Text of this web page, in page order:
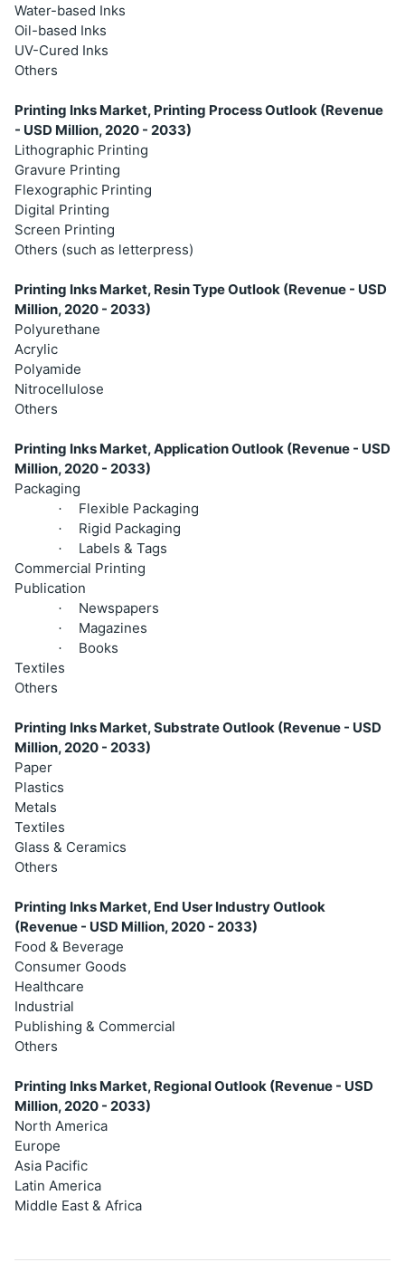
Water-based Inks
Oil-based Inks
UV-Cured Inks
Others
Printing Inks Market, Printing Process Outlook (Revenue
- USD Million, 2020 - 2033)
Lithographic Printing
Gravure Printing
Flexographic Printing
Digital Printing
Screen Printing
Others (such as letterpress)
Printing Inks Market, Resin Type Outlook (Revenue - USD
Million, 2020 - 2033)
Polyurethane
Acrylic
Polyamide
Nitrocellulose
Others
Printing Inks Market, Application Outlook (Revenue - USD
Million, 2020 - 2033)
Packaging
· Flexible Packaging
· Rigid Packaging
·
Labels & Tags
Commercial Printing
Publication
· Newspapers
· Magazines
·
Books
Textiles
Others
Printing Inks Market, Substrate Outlook (Revenue - USD
Million, 2020 - 2033)
Paper
Plastics
Metals
Textiles
Glass & Ceramics
Others
Printing Inks Market, End User Industry Outlook
(Revenue - USD Million, 2020 - 2033)
Food & Beverage
Consumer Goods
Healthcare
Industrial
Publishing & Commercial
Others
Printing Inks Market, Regional Outlook (Revenue - USD
Million, 2020 - 2033)
North America
Europe
Asia Pacific
Latin America
Middle East & Africa